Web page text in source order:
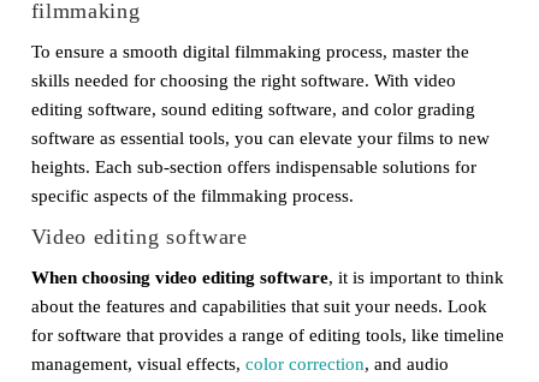
filmmaking
To ensure a smooth digital filmmaking process, master the
skills needed for choosing the right software. With video
editing software, sound editing software, and color grading
software as essential tools, you can elevate your films to new
heights. Each sub-section offers indispensable solutions for
specific aspects of the filmmaking process.
Video editing software
When choosing video editing software, it is important to think
about the features and capabilities that suit your needs. Look
for software that provides a range of editing tools, like timeline
management, visual effects, color correction, and audio